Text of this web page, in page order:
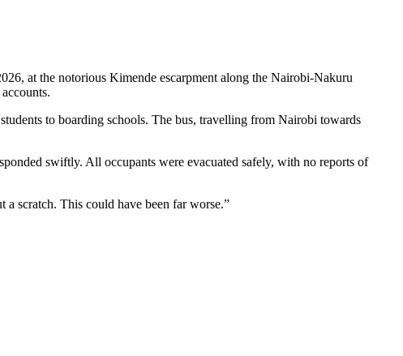
at the notorious Kimende escarpment along the Nairobi-Nakuru
to boarding schools. The bus, travelling from Nairobi towards
swiftly. All occupants were evacuated safely, with no reports of
a scratch. This could have been far worse.”